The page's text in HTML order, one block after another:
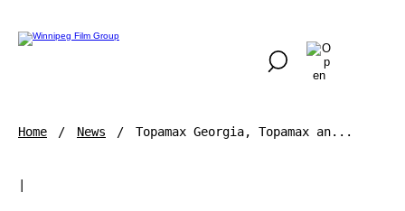
Home News Topamax Georgia, Topamax an...